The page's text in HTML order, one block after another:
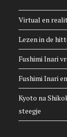
Virtual en
Lezen in de
Fushimi Inari
Fushimi Inari
Kyoto na
steegje